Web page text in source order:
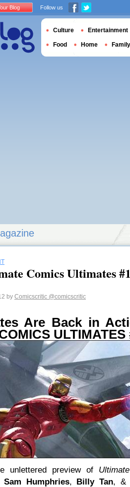
Comics Ultimates
by Comicscritic @comicscritic
Are Back in
ULTIMATES
unlettered preview of
Sam Humphries, Billy Tan, &
Blog Follow us
Culture Entertainment
Food Home Family